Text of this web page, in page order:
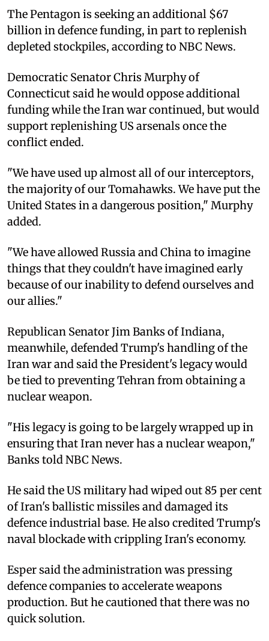
The Pentagon is seeking an additional $67
billion in defence funding, in part to replenish
depleted stockpiles, according to NBC News.
Democratic Senator Chris Murphy of
Connecticut said he would oppose additional
funding while the Iran war continued, but would
support replenishing US arsenals once the
conflict ended.
"We have used up almost all of our interceptors,
the majority of our Tomahawks. We have put the
United States in a dangerous position," Murphy
added.
"We have allowed Russia and China to imagine
things that they couldn't have imagined early
because of our inability to defend ourselves and
our allies."
Republican Senator Jim Banks of Indiana,
meanwhile, defended Trump's handling of the
Iran war and said the President's legacy would
be tied to preventing Tehran from obtaining a
nuclear weapon.
"His legacy is going to be largely wrapped up in
ensuring that Iran never has a nuclear weapon,"
Banks told NBC News.
He said the US military had wiped out 85 per cent
of Iran's ballistic missiles and damaged its
defence industrial base. He also credited Trump's
naval blockade with crippling Iran's economy.
Esper said the administration was pressing
defence companies to accelerate weapons
production. But he cautioned that there was no
quick solution.